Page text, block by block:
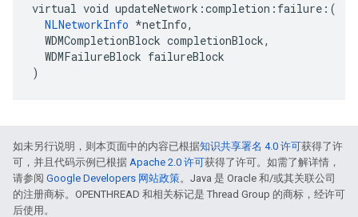
virtual void updateNetwork:completion:failure:(
NLNetworkInfo *netInfo,
  WDMCompletionBlock completionBlock,
  WDMFailureBlock failureBlock
)
如未另行说明，则本页面中的内容已根据知识共享署名 4.0 许可获得了许
可，并且代码示例已根据 Apache 2.0 许可获得了许可。如需了解详情，
请参阅 Google Developers 网站政策。Java 是 Oracle 和/或其关联公司
的注册商标。OPENTHREAD 和相关标记是 Thread Group 的商标，经许可
后使用。